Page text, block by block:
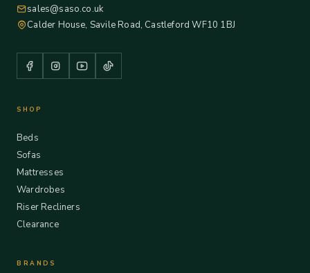
sales@saso.co.uk
Calder House, Savile Road, Castleford WF10 1BJ
SHOP
Beds
Sofas
Mattresses
Wardrobes
Riser Recliners
Clearance
BRANDS